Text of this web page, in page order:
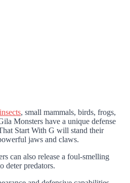
insects, small mammals, birds, frogs,
Monsters have a unique defense
Start With G will stand their
jaws and claws.
can also release a foul-smelling
deter predators.